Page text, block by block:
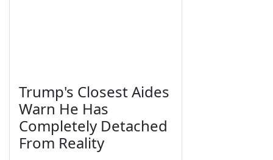
Trump's Closest Aides
Warn He Has
Completely Detached
From Reality